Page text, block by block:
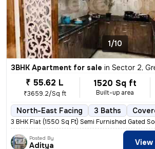
1/10
3BHK Apartment for sale in Sector 2,
₹ 55.62 L
₹3659.2/Sq ft
1520 Sq ft
Built-up area
North-East Facing 3 Baths
3 BHK Flat (1550 Sq Ft) Semi Furnished Gated
Posted By
Aditya View